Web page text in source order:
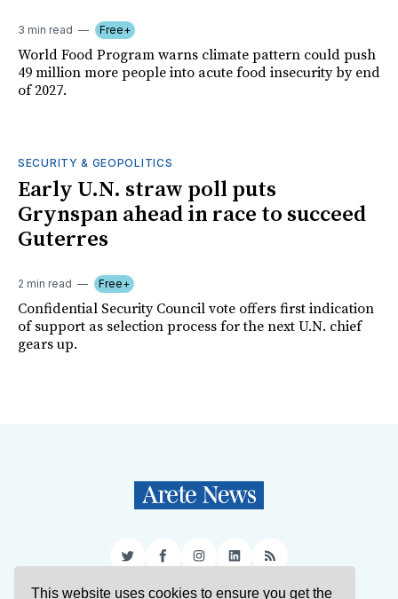
This website uses cookies to ensure you get the
3 min read Free+
World Food Program warns climate pattern could push
49 million more people into acute food insecurity by end
of 2027.
SECURITY & GEOPOLITICS
Early U.N. straw poll puts
Grynspan ahead in race to succeed
Guterres
2 min read Free+
Confidential Security Council vote offers first indication
of support as selection process for the next U.N. chief
gears up.
TwitterFacebookInstagram
LinkedIn
RSS